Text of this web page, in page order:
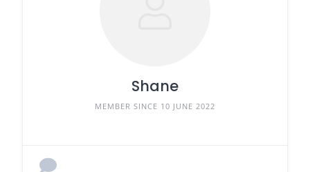
Shane
MEMBER SINCE 10 JUNE 2022